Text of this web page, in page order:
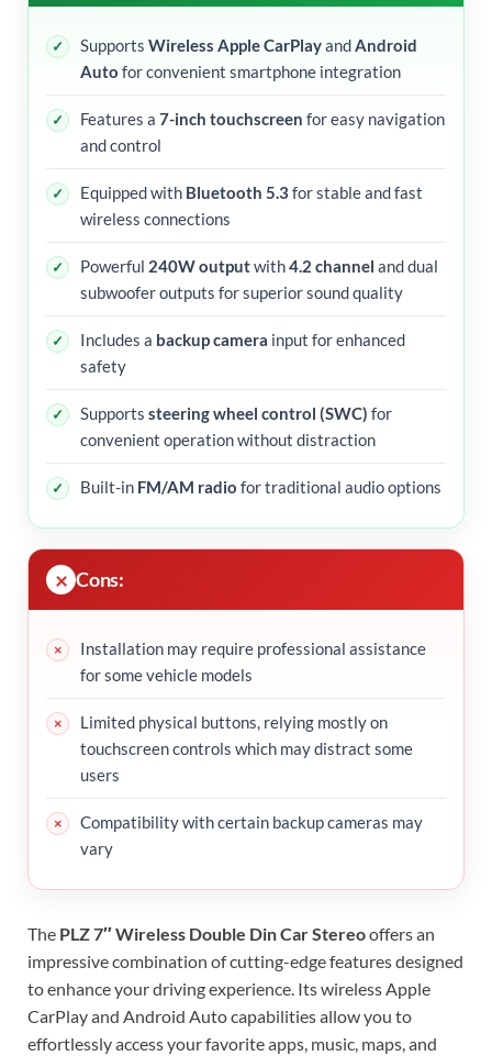
Supports Wireless Apple CarPlayandAndroid
Auto for convenient smartphone integration
Features a 7-inch touchscreen for easy navigation
and control
Equipped with Bluetooth 5.3for stable and fast
wireless connections
Powerful 240W outputwith4.2 channel and dual
subwoofer outputs for superior sound quality
Includes a backup camera input for enhanced
safety
Supports steering wheel control (SWC) for
convenient operation without distraction
Built-in FM/AM radio for traditional audio options
Cons:
Installation may require professional assistance
for some vehicle models
Limited physical buttons, relying mostly on
touchscreen controls which may distract some
users
Compatibility with certain backup cameras may
vary
The PLZ 7″ Wireless Double Din Car Stereooffers an
impressive combination of cutting-edge features designed
to enhance your driving experience. Its wireless Apple
CarPlay and Android Auto capabilities allow you to
effortlessly access your favorite apps, music, maps, and